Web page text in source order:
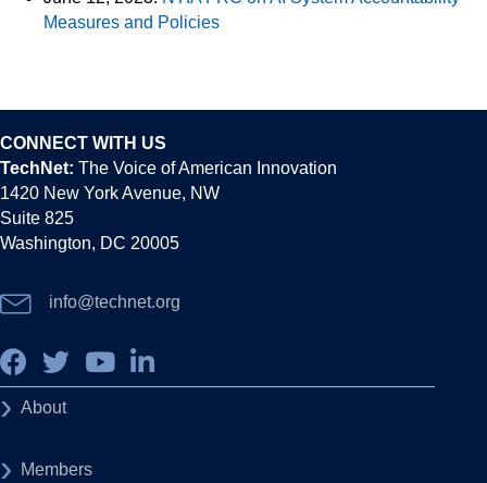
Measures and Policies
CONNECT WITH US
TechNet: The Voice of American Innovation
1420 New York Avenue, NW
Suite 825
Washington, DC 20005
info@technet.org
About
Members